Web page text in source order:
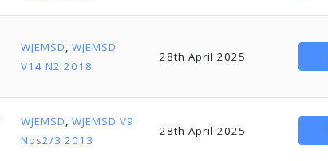
WJEMSD, WJEMSD
V14 N2 2018
28th April 2025
WJEMSD, WJEMSD V9
Nos2/3 2013
28th April 2025